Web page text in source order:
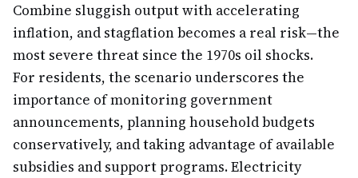
Combine sluggish output with accelerating
inflation, and stagflation becomes a real risk—the
most severe threat since the 1970s oil shocks.
For residents, the scenario underscores the
importance of monitoring government
announcements, planning household budgets
conservatively, and taking advantage of available
subsidies and support programs. Electricity